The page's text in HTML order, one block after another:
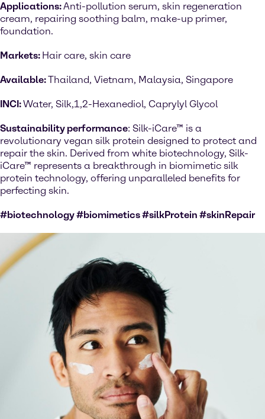
Applications:Anti-pollution serum, skin regeneration
cream, repairing soothing balm, make-up primer,
foundation.
Markets: Hair care, skin care
Available:Thailand, Vietnam, Malaysia, Singapore
INCI:Water, Silk,1,2-Hexanediol, Caprylyl Glycol
Sustainability performance: Silk-iCare™ is a
revolutionary vegan silk protein designed to protect and
repair the skin. Derived from white biotechnology, Silk-
iCare™ represents a breakthrough in biomimetic silk
protein technology, offering unparalleled benefits for
perfecting skin.
#biotechnology #biomimetics #silkProtein #skinRepair